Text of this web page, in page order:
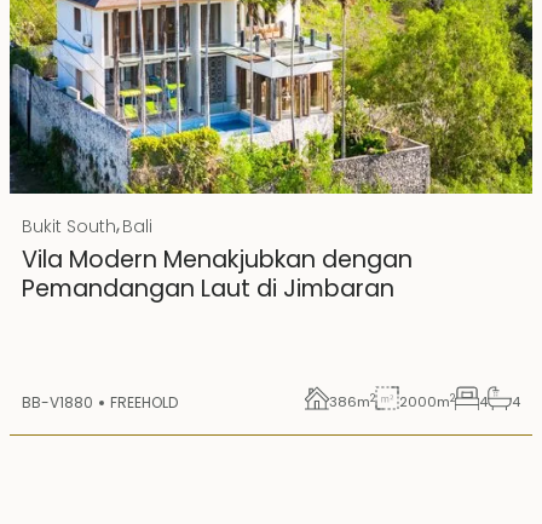
Rp 20000000000
IDR
Hak Milik
Bukit South,Bali
Vila Modern Menakjubkan dengan
Pemandangan Laut di Jimbaran
BB-V1880 FREEHOLD 386m2 2000m2 4 4